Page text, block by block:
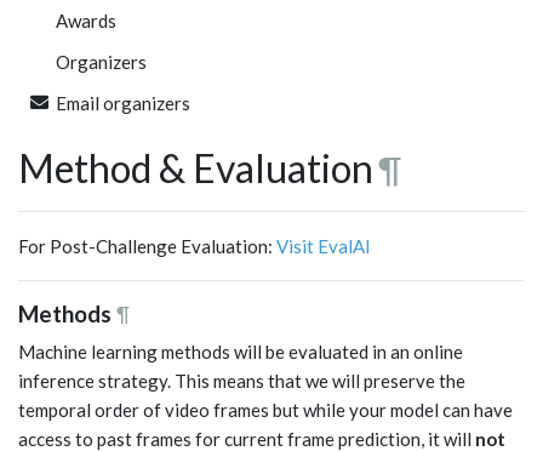
Awards
Organizers
Email organizers
Method & Evaluation¶
For Post-Challenge Evaluation: Visit EvalAI
Methods ¶
Machine learning methods will be evaluated in an online
inference strategy. This means that we will preserve the
temporal order of video frames but while your model can have
access to past frames for current frame prediction, it will not